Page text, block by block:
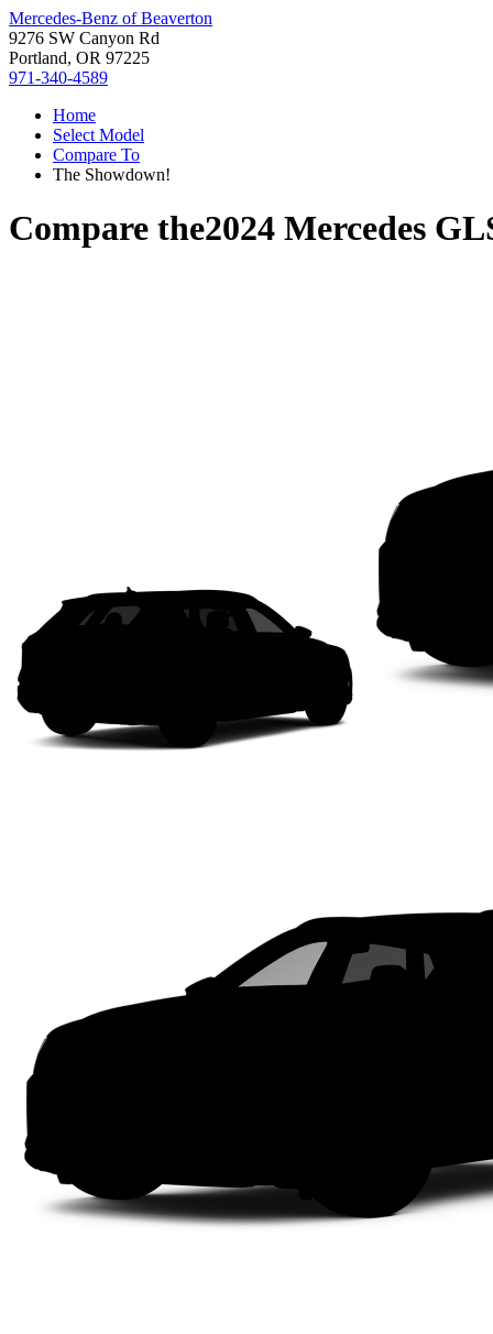
Mercedes-Benz of Beaverton
9276 SW Canyon Rd
Portland, OR 97225
971-340-4589
Home
Select Model
Compare To
The Showdown!
Compare the2024 Mercedes